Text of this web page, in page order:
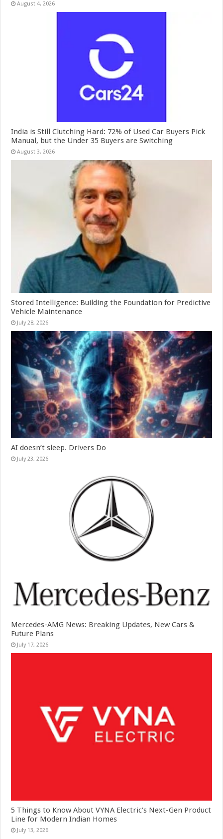
August 4, 2026
India is Still Clutching Hard: 72% of Used Car Buyers Pick
Manual, but the Under 35 Buyers are Switching
August 3, 2026
Stored Intelligence: Building the Foundation for Predictive
Vehicle Maintenance
July 28, 2026
AI doesn’t sleep. Drivers Do
July 23, 2026
Mercedes-AMG News: Breaking Updates, New Cars &
Future Plans
July 17, 2026
5 Things to Know About VYNA Electric’s Next-Gen Product
Line for Modern Indian Homes
July 13, 2026